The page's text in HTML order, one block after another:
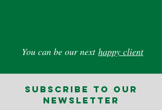
You can be our next happy client
subscribe to our
newsletter